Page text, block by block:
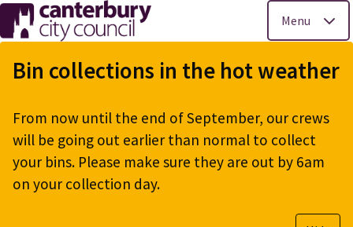
Skip
to
main
Menu
Bin collections in the hot weather
From now until the end of September, our crews
will be going out earlier than normal to collect
your bins. Please make sure they are out by 6am
on your collection day.